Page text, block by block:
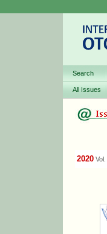
Search
All Issues
2020 Vol.